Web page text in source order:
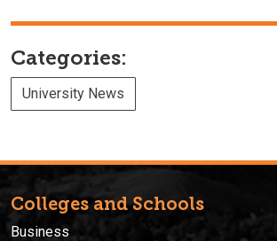
Categories:
University News
Colleges and Schools
Business